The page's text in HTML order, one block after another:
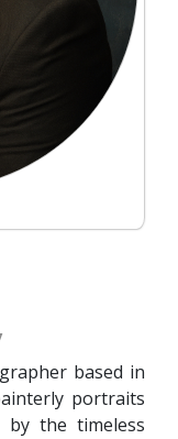
based in
portraits
by the timeless